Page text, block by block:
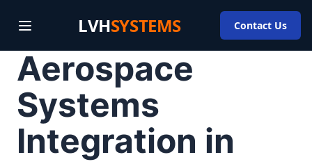
LVHSYSTEMS Contact Us
Aerospace
Systems
Integration in